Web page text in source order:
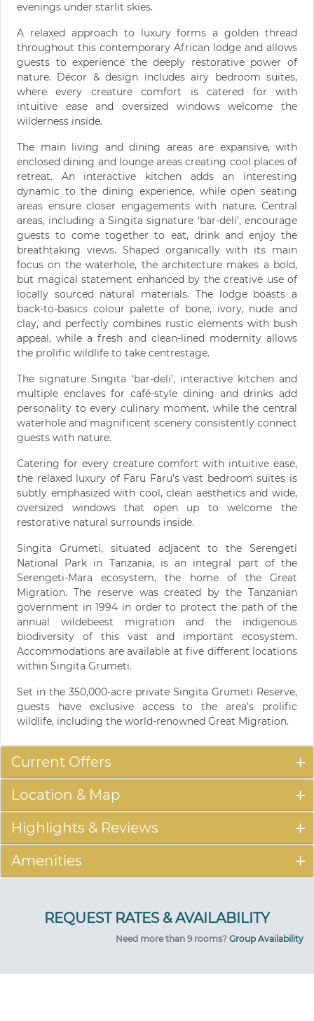
evenings under starlit skies.
A relaxed approach to luxury forms a golden thread
throughout this contemporary African lodge and allows
guests to experience the deeply restorative power of
nature. Décor & design includes airy bedroom suites,
where every creature comfort is catered for with
intuitive ease and oversized windows welcome the
wilderness inside.
The main living and dining areas are expansive, with
enclosed dining and lounge areas creating cool places of
retreat. An interactive kitchen adds an interesting
dynamic to the dining experience, while open seating
areas ensure closer engagements with nature. Central
areas, including a Singita signature ‘bar-deli’, encourage
guests to come together to eat, drink and enjoy the
breathtaking views. Shaped organically with its main
focus on the waterhole, the architecture makes a bold,
but magical statement enhanced by the creative use of
locally sourced natural materials. The lodge boasts a
back-to-basics colour palette of bone, ivory, nude and
clay, and perfectly combines rustic elements with bush
appeal, while a fresh and clean-lined modernity allows
the prolific wildlife to take centrestage.
The signature Singita ‘bar-deli’, interactive kitchen and
multiple enclaves for café-style dining and drinks add
personality to every culinary moment, while the central
waterhole and magnificent scenery consistently connect
guests with nature.
Catering for every creature comfort with intuitive ease,
the relaxed luxury of Faru Faru’s vast bedroom suites is
subtly emphasized with cool, clean aesthetics and wide,
oversized windows that open up to welcome the
restorative natural surrounds inside.
Singita Grumeti, situated adjacent to the Serengeti
National Park in Tanzania, is an integral part of the
Serengeti-Mara ecosystem, the home of the Great
Migration. The reserve was created by the Tanzanian
government in 1994 in order to protect the path of the
annual wildebeest migration and the indigenous
biodiversity of this vast and important ecosystem.
Accommodations are available at five different locations
within Singita Grumeti.
Set in the 350,000-acre private Singita Grumeti Reserve,
guests have exclusive access to the area’s prolific
wildlife, including the world-renowned Great Migration.
Current Offers
Location & Map
Highlights & Reviews
Amenities
Need more than 9 rooms? Group Availability